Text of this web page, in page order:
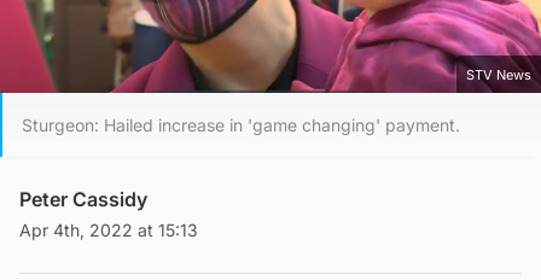
STV News
Sturgeon: Hailed increase in 'game changing' payment.
Peter Cassidy
Apr 4th, 2022 at 15:13